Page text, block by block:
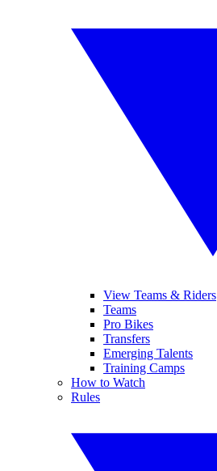
View Teams & Riders
Teams
Pro Bikes
Transfers
Emerging Talents
Training Camps
How to Watch
Rules